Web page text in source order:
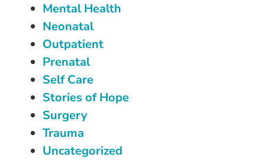
Mental Health
Neonatal
Outpatient
Prenatal
Self Care
Stories of Hope
Surgery
Trauma
Uncategorized